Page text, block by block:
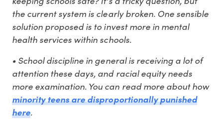
the current system is clearly broken. One sensible
solution proposed is to invest more in mental
health services within schools.
• School discipline in general is receiving a lot of
attention these days, and racial equity needs
more examination. You can read more about how
minority teens are disproportionally punished
here.